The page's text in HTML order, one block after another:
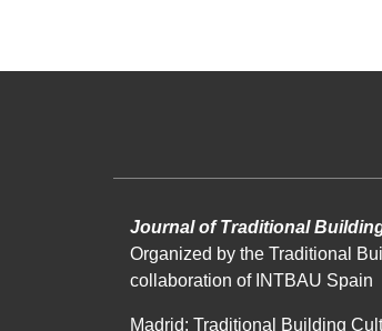
Journal of Traditional
Organized by the Traditional
collaboration of INTBAU Spain
Madrid: Traditional Building